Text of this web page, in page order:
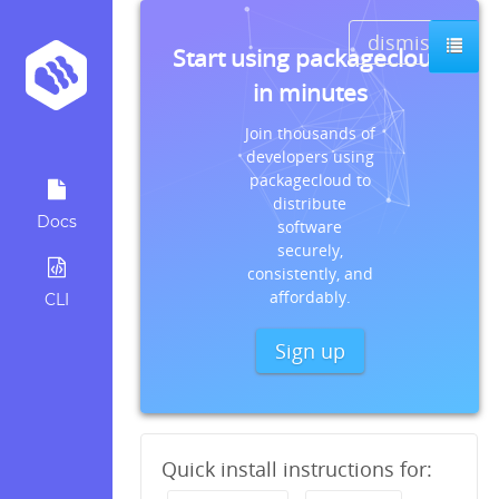
Docs
CLI
dismiss
Start using packagecloud
in minutes
Join thousands of
developers using
packagecloud to
distribute
software
securely,
consistently, and
affordably.
Sign up
Quick install instructions for: